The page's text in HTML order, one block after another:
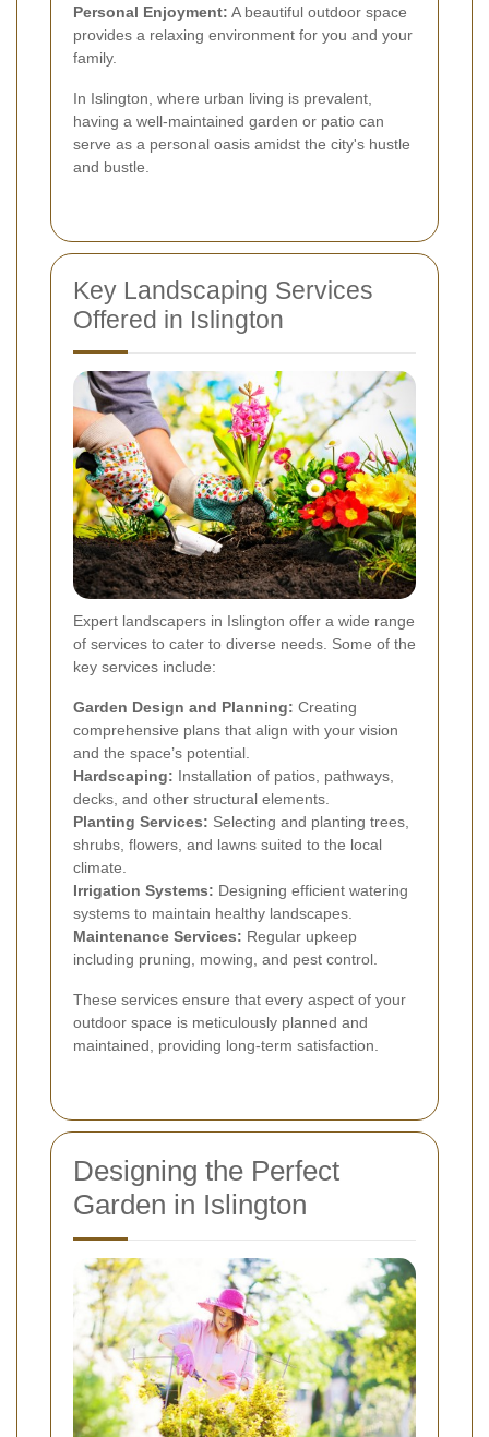
Personal Enjoyment: A beautiful outdoor space
provides a relaxing environment for you and your
family.
In Islington, where urban living is prevalent,
having a well-maintained garden or patio can
serve as a personal oasis amidst the city's hustle
and bustle.
Key Landscaping Services
Offered in Islington
Expert landscapers in Islington offer a wide range
of services to cater to diverse needs. Some of the
key services include:
Garden Design and Planning: Creating
comprehensive plans that align with your vision
and the space’s potential.
Hardscaping: Installation of patios, pathways,
decks, and other structural elements.
Planting Services: Selecting and planting trees,
shrubs, flowers, and lawns suited to the local
climate.
Irrigation Systems: Designing efficient watering
systems to maintain healthy landscapes.
Maintenance Services: Regular upkeep
including pruning, mowing, and pest control.
These services ensure that every aspect of your
outdoor space is meticulously planned and
maintained, providing long-term satisfaction.
Designing the Perfect
Garden in Islington